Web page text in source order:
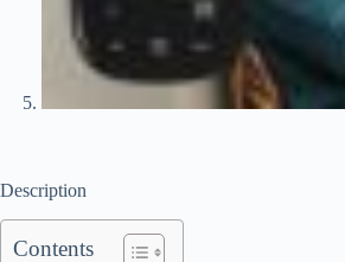
Description
Contents